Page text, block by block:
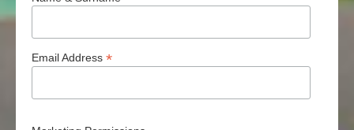
Email Address *